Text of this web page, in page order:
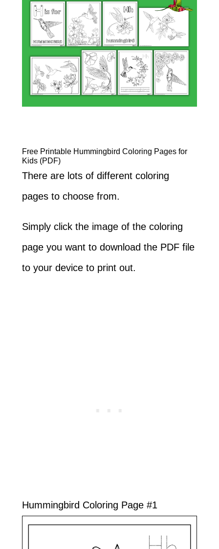
Free Printable Hummingbird Coloring Pages for
Kids (PDF)
There are lots of different coloring
pages to choose from.
Simply click the image of the coloring
page you want to download the PDF file
to your device to print out.
Hummingbird Coloring Page #1